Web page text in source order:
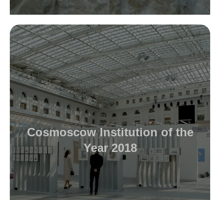
Cosmoscow Institution of the
Year 2018